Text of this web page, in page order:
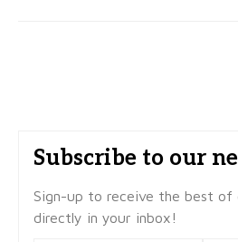
Subscribe to our
Sign-up to receive the best
directly in your inbox!